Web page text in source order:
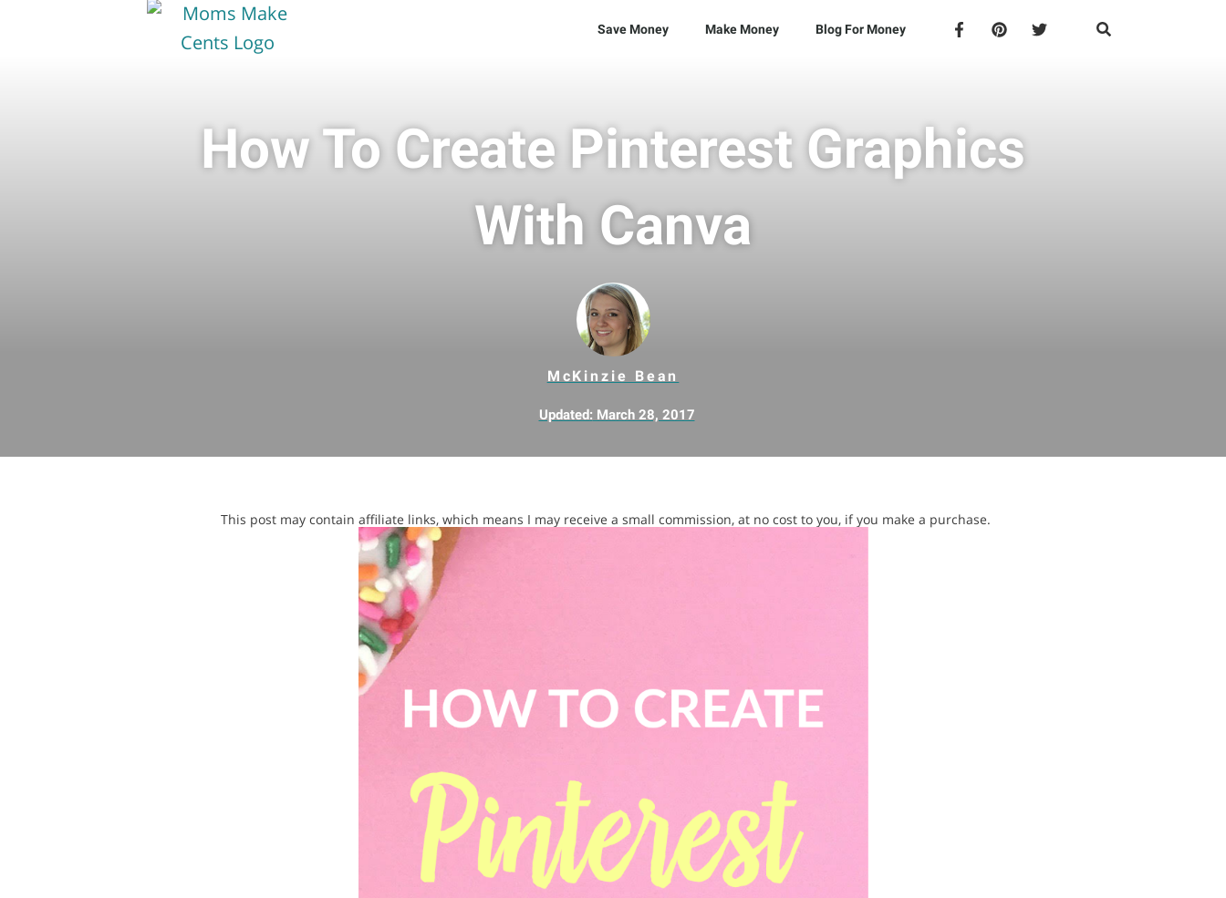
Save Money Make Money Blog For Money
How To Create Pinterest Graphics
With Canva
McKinzie Bean
Updated: March 28, 2017
This post may contain affiliate links, which means I may receive a small commission, at no cost to you, if you make a purchase.